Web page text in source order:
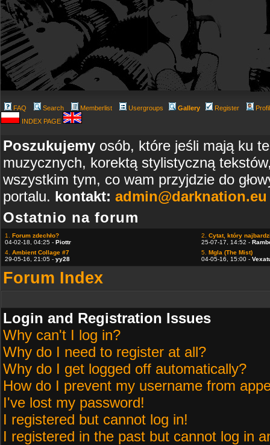
FAQ Search Memberlist Usergroups Gallery Register
INDEX PAGE
Poszukujemy osób, które jeśli mają ku
muzycznych, korektą stylistyczną
wszystkim tym, co wam przyjdzie do
portalu. kontakt: admin@darknation.eu
Ostatnio na forum
1. Forum zdechło?
04-02-18, 04:25 - Piottr
2. Cytat, który
25-07-17, 14:52 -
4. Ambient Collage #7
29-05-16, 21:05 - yy28
5. Mgla (The Mist)
04-05-16, 15:00 -
Forum Index
Login and Registration Issues
Why can't I log in?
Why do I need to register at all?
Why do I get logged off automatically?
How do I prevent my username from
I've lost my password!
I registered but cannot log in!
I registered in the past but cannot log in